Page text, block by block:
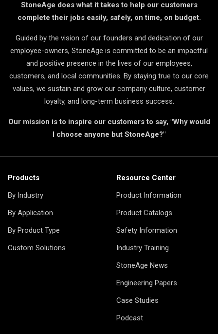
StoneAge does what it takes to help our customers
complete their jobs easily, safely, on time, on budget.
Guided by the vision of our founders and dedication of our
employee-owners, StoneAge is committed to be an impactful
and positive presence in the lives of our employees,
customers, and local communities. By staying true to our core
values, we sustain and grow our company culture, customer
loyalty, and long-term business success.
Our mission is to inspire our customers to say, "Why would
I choose anyone but StoneAge?"
Products
By Industry
By Application
By Product Type
Custom Solutions
Resource Center
Product Information
Product Catalogs
Safety Information
Industry Training
StoneAge News
Engineering Papers
Case Studies
Podcast